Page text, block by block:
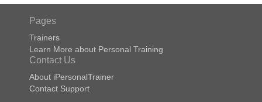
Pages
Trainers
Learn More about Personal Training
Contact Us
About iPersonalTrainer
Contact Support